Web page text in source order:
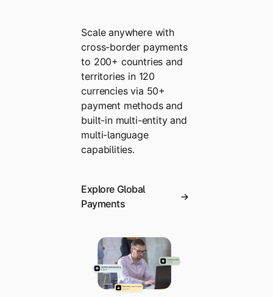
Scale anywhere with
cross-border payments
to 200+ countries and
territories in 120
currencies via 50+
payment methods and
built-in multi-entity and
multi-language
capabilities.
Explore Global
Payments